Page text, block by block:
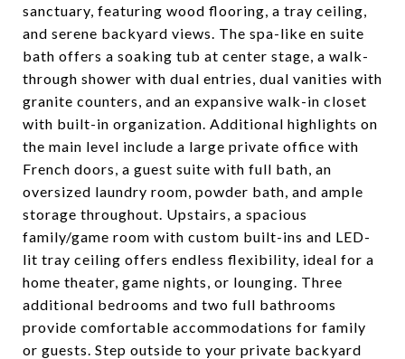
sanctuary, featuring wood flooring, a tray ceiling,
and serene backyard views. The spa-like en suite
bath offers a soaking tub at center stage, a walk-
through shower with dual entries, dual vanities with
granite counters, and an expansive walk-in closet
with built-in organization. Additional highlights on
the main level include a large private office with
French doors, a guest suite with full bath, an
oversized laundry room, powder bath, and ample
storage throughout. Upstairs, a spacious
family/game room with custom built-ins and LED-
lit tray ceiling offers endless flexibility, ideal for a
home theater, game nights, or lounging. Three
additional bedrooms and two full bathrooms
provide comfortable accommodations for family
or guests. Step outside to your private backyard